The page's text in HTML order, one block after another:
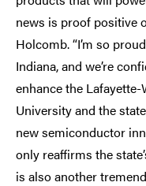
news is proof positive
Holcomb. “I’m so
Indiana, and we’re
enhance the
University and the
new semiconductor
only reaffirms the
is also another